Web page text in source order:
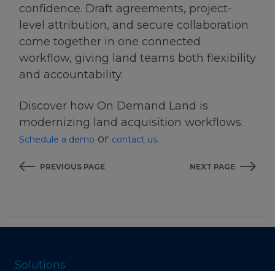
confidence. Draft agreements, project-
level attribution, and secure collaboration
come together in one connected
workflow, giving land teams both flexibility
and accountability.
Discover how On Demand Land is
modernizing land acquisition workflows.
Schedule a demo or contact us.
PREVIOUS PAGE NEXT PAGE
Solutions